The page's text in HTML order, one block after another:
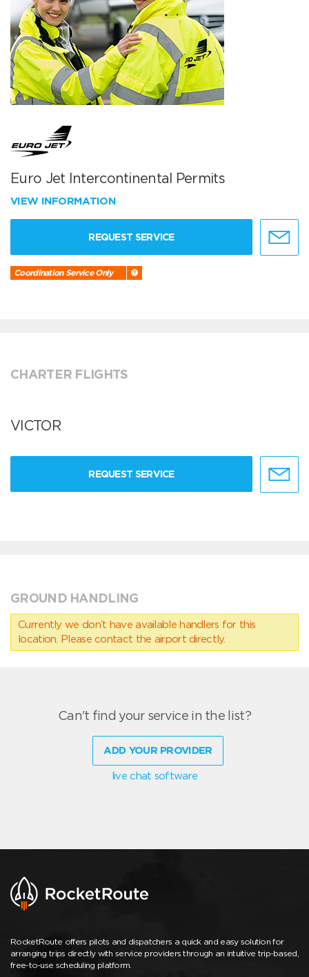
Euro Jet Intercontinental Permits
VIEW INFORMATION
REQUEST SERVICE
Coordination Service Only
CHARTER FLIGHTS
VICTOR
REQUEST SERVICE
GROUND HANDLING
Currently we don’t have available handlers for this
location. Please contact the airport directly.
Can't find your service in the list?
ADD YOUR PROVIDER
live chat software
RocketRoute offers pilots and dispatchers a quick and easy solution for
arranging trips directly with service providers through an intuitive trip-based,
free-to-use scheduling platform.